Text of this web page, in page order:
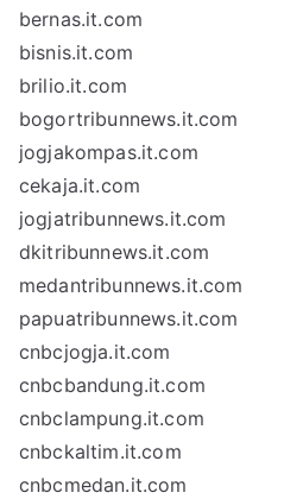
bernas.it.com
bisnis.it.com
brilio.it.com
bogortribunnews.it.com
jogjakompas.it.com
cekaja.it.com
jogjatribunnews.it.com
dkitribunnews.it.com
medantribunnews.it.com
papuatribunnews.it.com
cnbcjogja.it.com
cnbcbandung.it.com
cnbclampung.it.com
cnbckaltim.it.com
cnbcmedan.it.com